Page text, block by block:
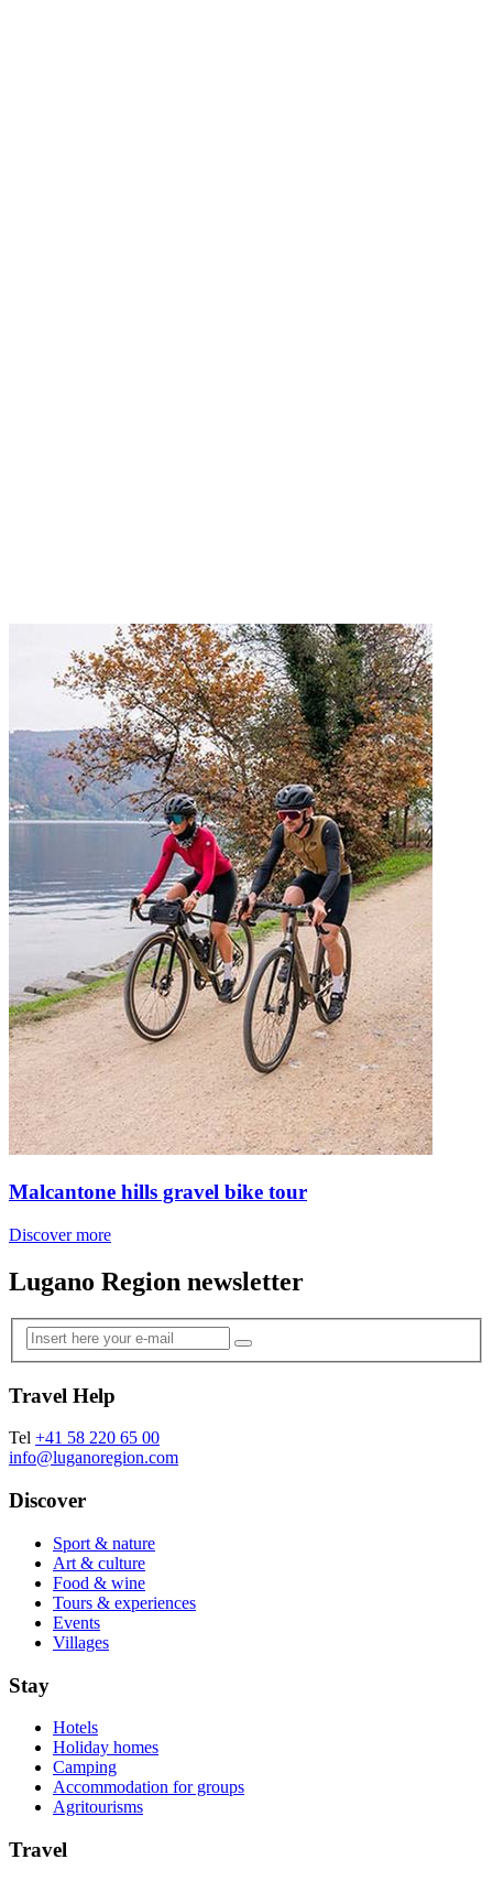
Malcantone hills gravel bike tour
Discover more
Lugano Region newsletter
Travel Help
Tel +41 58 220 65 00
info@luganoregion.com
Discover
Sport & nature
Art & culture
Food & wine
Tours & experiences
Events
Villages
Stay
Hotels
Holiday homes
Camping
Accommodation for groups
Agritourisms
Travel